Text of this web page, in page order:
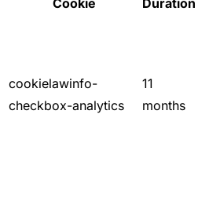
Cookie
Duration
cookielawinfo-
checkbox-analytics
11
months